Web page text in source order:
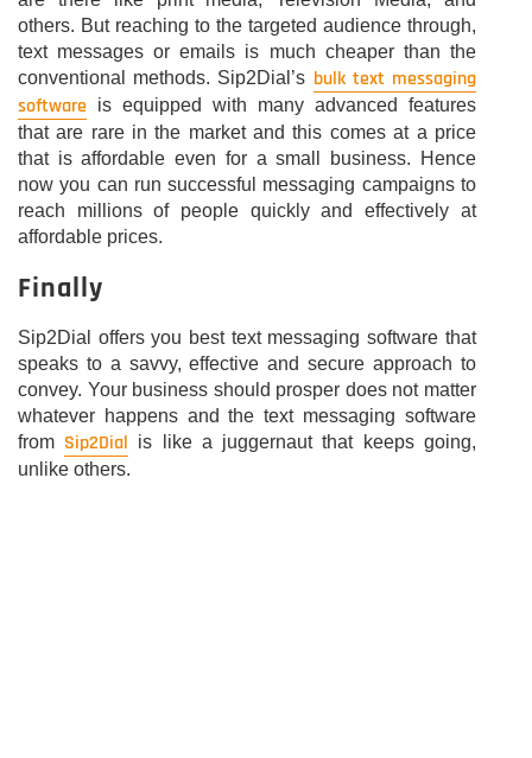
others. But reaching to the targeted audience through,
text messages or emails is much cheaper than the
conventional methods. Sip2Dial’s bulk text messaging
software is equipped with many advanced features
that are rare in the market and this comes at a price
that is affordable even for a small business. Hence
now you can run successful messaging campaigns to
reach millions of people quickly and effectively at
affordable prices.
Finally
Sip2Dial offers you best text messaging software that
speaks to a savvy, effective and secure approach to
convey. Your business should prosper does not matter
whatever happens and the text messaging software
from Sip2Dial is like a juggernaut that keeps going,
unlike others.